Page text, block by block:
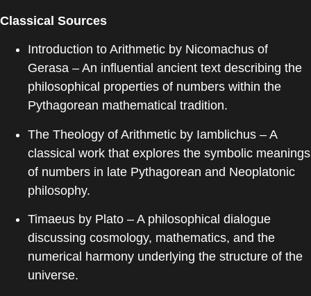
Classical Sources
Introduction to Arithmetic by Nicomachus of
Gerasa – An influential ancient text describing the
philosophical properties of numbers within the
Pythagorean mathematical tradition.
The Theology of Arithmetic by Iamblichus – A
classical work that explores the symbolic meanings
of numbers in late Pythagorean and Neoplatonic
philosophy.
Timaeus by Plato – A philosophical dialogue
discussing cosmology, mathematics, and the
numerical harmony underlying the structure of the
universe.